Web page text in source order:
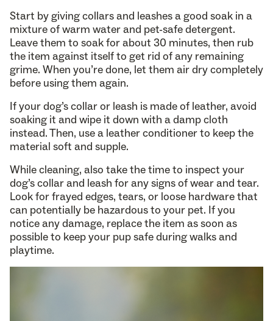
Start by giving collars and leashes a good soak in a
mixture of warm water and pet-safe detergent.
Leave them to soak for about 30 minutes, then rub
the item against itself to get rid of any remaining
grime. When you’re done, let them air dry completely
before using them again.
If your dog’s collar or leash is made of leather, avoid
soaking it and wipe it down with a damp cloth
instead. Then, use a leather conditioner to keep the
material soft and supple.
While cleaning, also take the time to inspect your
dog’s collar and leash for any signs of wear and tear.
Look for frayed edges, tears, or loose hardware that
can potentially be hazardous to your pet. If you
notice any damage, replace the item as soon as
possible to keep your pup safe during walks and
playtime.